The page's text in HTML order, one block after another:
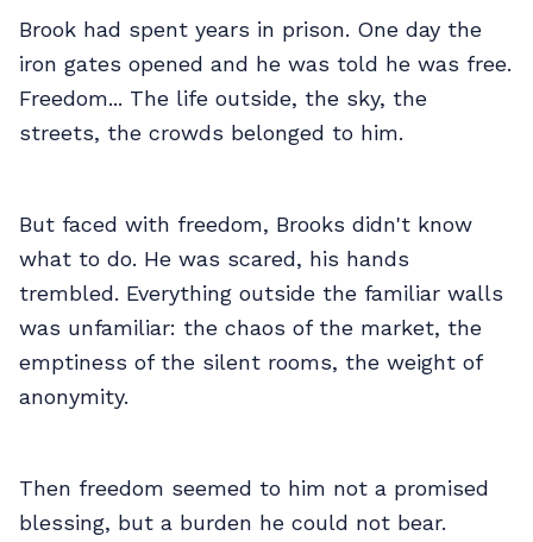
Brook had spent years in prison. One day the
iron gates opened and he was told he was free.
Freedom... The life outside, the sky, the
streets, the crowds belonged to him.
But faced with freedom, Brooks didn't know
what to do. He was scared, his hands
trembled. Everything outside the familiar walls
was unfamiliar: the chaos of the market, the
emptiness of the silent rooms, the weight of
anonymity.
Then freedom seemed to him not a promised
blessing, but a burden he could not bear.